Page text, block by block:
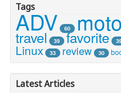
Tags
ADV 60
travel 39 favorite
Linux 33 review 30
Latest Articles